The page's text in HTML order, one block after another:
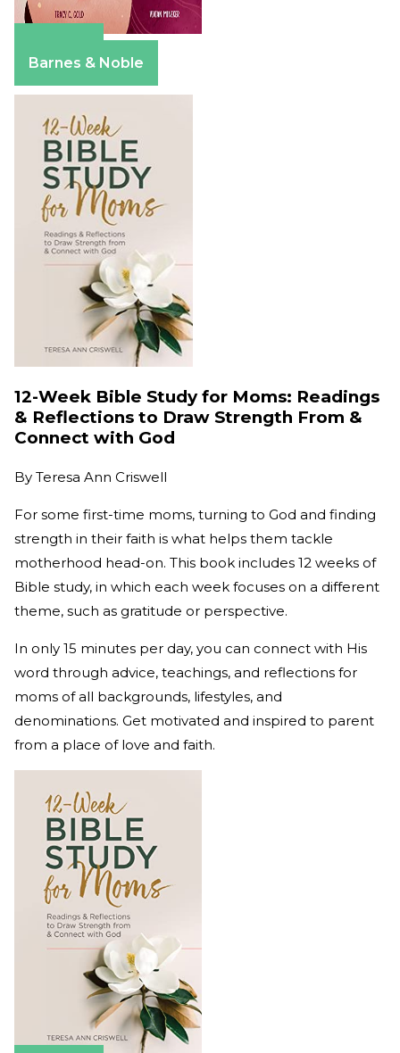
Barnes & Noble
12-Week Bible Study for Moms: Readings
& Reflections to Draw Strength From &
Connect with God
By Teresa Ann Criswell
For some first-time moms, turning to God and finding
strength in their faith is what helps them tackle
motherhood head-on. This book includes 12 weeks of
Bible study, in which each week focuses on a different
theme, such as gratitude or perspective.
In only 15 minutes per day, you can connect with His
word through advice, teachings, and reflections for
moms of all backgrounds, lifestyles, and
denominations. Get motivated and inspired to parent
from a place of love and faith.